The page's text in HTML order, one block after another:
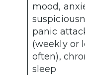
mood,
panic
(weekly or
often),
sleep